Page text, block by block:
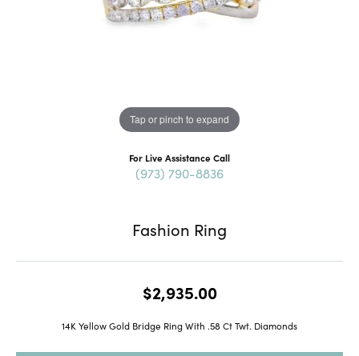
Tap or pinch to expand
For Live Assistance Call
(973) 790-8836
Fashion Ring
$2,935.00
14K Yellow Gold Bridge Ring With .58 Ct Twt. Diamonds